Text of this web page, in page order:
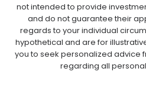
not intended to provide
and do not guarantee their
regards to your individual
hypothetical and are for
you to seek personalized advice
regarding all